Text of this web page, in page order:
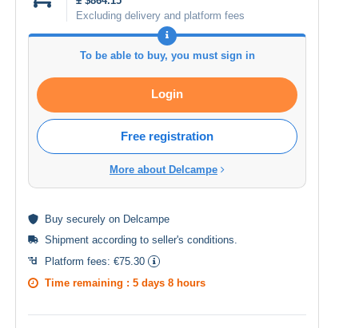
Excluding delivery and platform fees
To be able to buy, you must sign in
Login
Free registration
More about Delcampe
Buy securely on Delcampe
Shipment according to seller's conditions
Platform fees: €75.30
Time remaining : 5 days 8 hours